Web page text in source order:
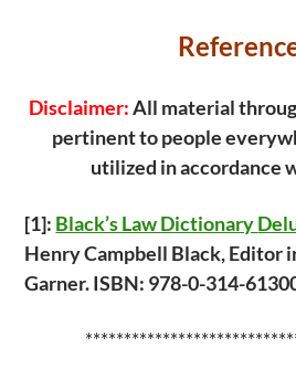
Disclaimer:All material
pertinent to people
utilized in accordance
[1]: Black’s Law Dictionary
Henry Campbell Black, Editor
Garner. ISBN: 978-0-314-